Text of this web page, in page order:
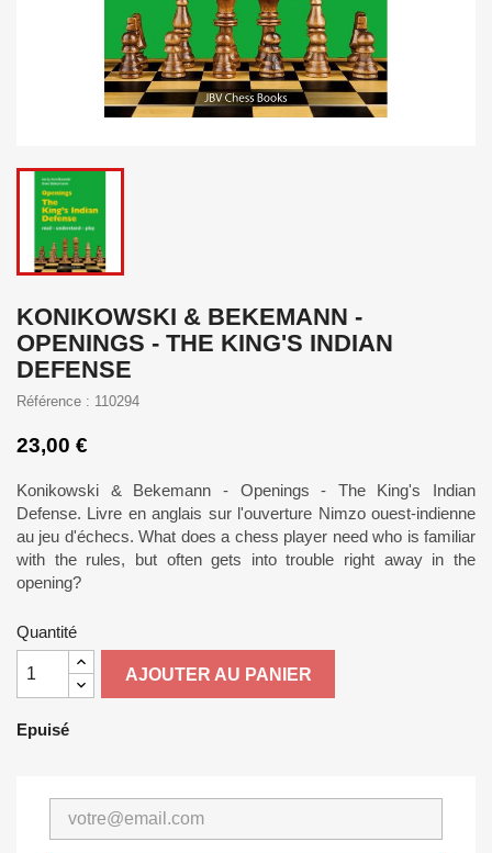
KONIKOWSKI & BEKEMANN -
OPENINGS - THE KING'S INDIAN
DEFENSE
Référence : 110294
23,00 €
Konikowski & Bekemann - Openings - The King's Indian
Defense. Livre en anglais sur l'ouverture Nimzo ouest-indienne
au jeu d'échecs. What does a chess player need who is familiar
with the rules, but often gets into trouble right away in the
opening?
Quantité
AJOUTER AU PANIER
Epuisé